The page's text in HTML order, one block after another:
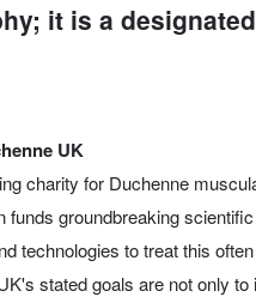
it is a
UK
charity for Duchenne
funds groundbreaking
technologies to treat this
stated goals are not only